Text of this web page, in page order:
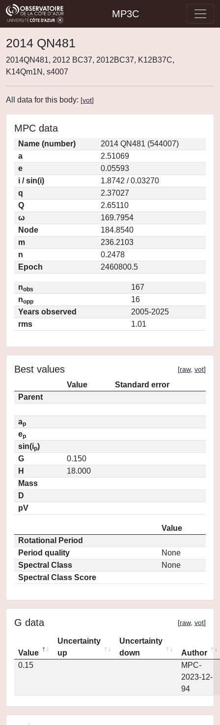
MP3C
2014 QN481
2014QN481, 2012 BC37, 2012BC37, K12B37C,
K14Qm1N, s4007
All data for this body: [vot]
MPC data
Name (number)
2014 QN481 (544007)
a
2.51069
e
0.05593
i / sin(i)
1.8742 / 0.03270
q
2.37027
Q
2.65110
ω
169.7954
Node
184.8540
m
236.2103
n
0.2478
Epoch
2460800.5
nobs
167
nopp
16
Years observed
2005-2025
rms
1.01
Best values [raw, vot]
Value
Standard error
Parent
ap
ep
sin(ip)
G
0.150
H
18.000
Mass
D
pV
Value
Rotational Period
Period quality
None
Spectral Class
None
Spectral Class Score
G data [raw, vot]
Value
Uncertainty
up
Uncertainty
down
Author
0.15
MPC-
2023-12-
94